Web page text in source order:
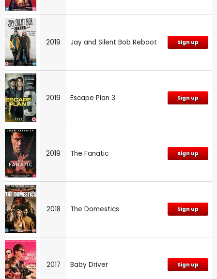
2019 Jay and Silent Bob Reboot Sign up
2019 Escape Plan 3 Sign up
2019 The Fanatic Sign up
2018 The Domestics Sign up
2017 Baby Driver Sign up